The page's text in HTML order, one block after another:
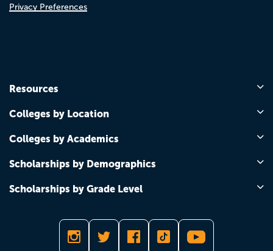
Privacy Preferences
Resources
Colleges by Location
Colleges by Academics
Scholarships by Demographics
Scholarships by Grade Level